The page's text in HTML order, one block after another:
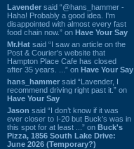
Lavender said “@hans_hammer -
Haha! Probably a good idea. I'm
disappointed with almost every fast
food chain now.” on Have Your Say
Mr.Hat said “I saw an article on the
Post & Courier's website that
Hampton Place Cafe has closed
after 35 years. ...” on Have Your Say
hans_hammer said “Lavender, I
recommend driving right past it.” on
Have Your Say
Jason said “I don’t know if it was
ever closer to I-20 but Buck’s was in
this spot for at least ...” on Buck's
Pizza, 1856 South Lake Drive:
June 2026 (Temporary?)